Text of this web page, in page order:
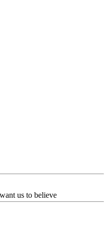
us to believe